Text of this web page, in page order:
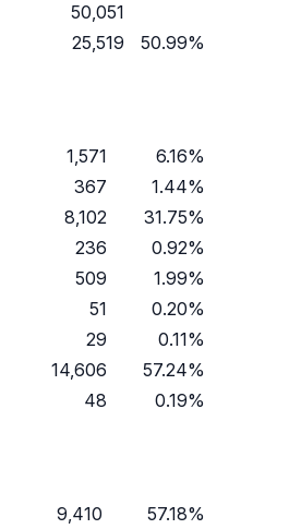
50,051
25,519 50.99%
1,571
6.16%
367
1.44%
8,102
31.75%
236
0.92%
509
1.99%
51
0.20%
29
0.11%
14,606
57.24%
48 0.19%
9,410
57.18%